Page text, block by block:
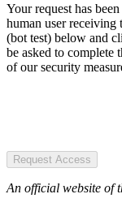
Your request has
human user receiving
(bot test) below and
be asked to complete
of our security
Request Access
An official website of